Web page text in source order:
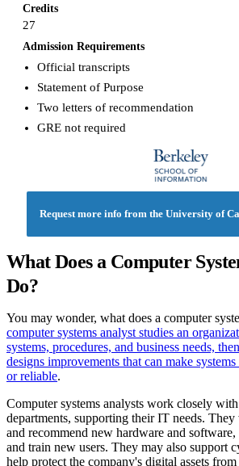
Credits
27
Admission Requirements
Official transcripts
Statement of Purpose
Two letters of recommendation
GRE not required
Request more info from the University of
What Does a Computer
Do?
You may wonder, what does a computer
computer systems analyst studies an
systems, procedures, and business needs,
designs improvements that can make
or reliable.
Computer systems analysts work closely
departments, supporting their IT needs.
and recommend new hardware and
and train new users. They may also support
help protect the company's digital assets from